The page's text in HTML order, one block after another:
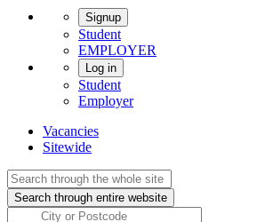
Signup
Student
EMPLOYER
Log in
Student
Employer
Vacancies
Sitewide